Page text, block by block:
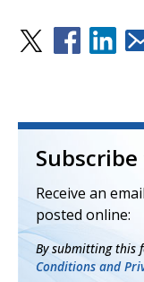
Receive an
posted online:
By submitting this
Conditions and